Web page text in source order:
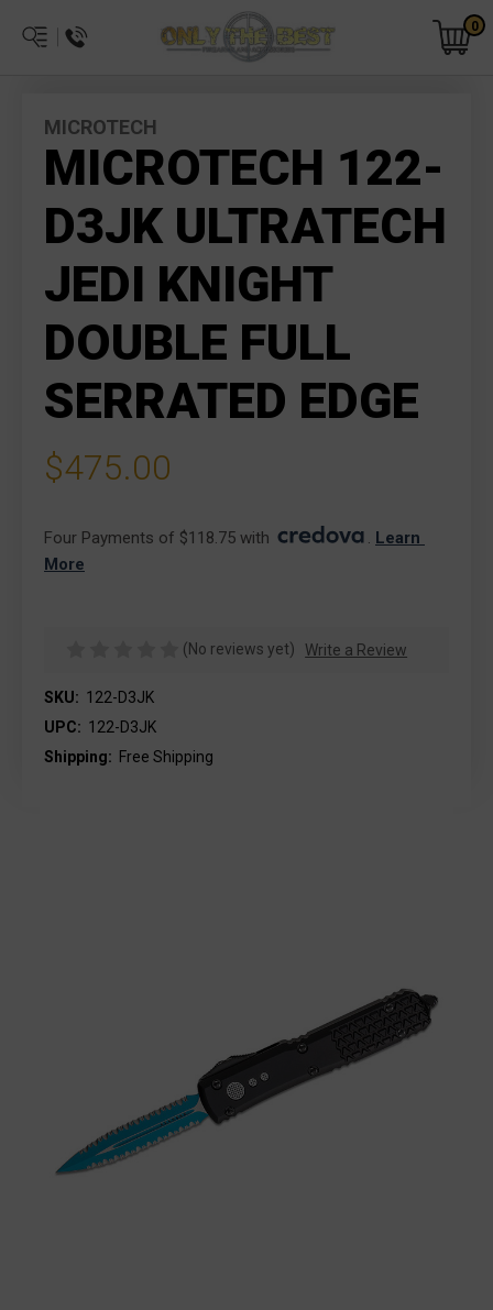
0
MICROTECH
MICROTECH 122-
D3JK ULTRATECH
JEDI KNIGHT
DOUBLE FULL
SERRATED EDGE
$475.00
Four Payments of $118.75 with . Learn
More
(No reviews yet) Write a Review
SKU: 122-D3JK
UPC: 122-D3JK
Shipping: Free Shipping